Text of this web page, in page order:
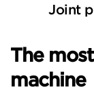
Joint
The
machine